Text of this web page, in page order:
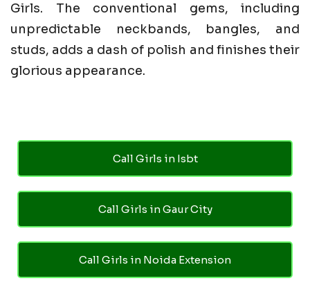
Girls. The conventional gems, including
unpredictable neckbands, bangles, and
studs, adds a dash of polish and finishes their
glorious appearance.
Call Girls in Isbt
Call Girls in Gaur City
Call Girls in Noida Extension